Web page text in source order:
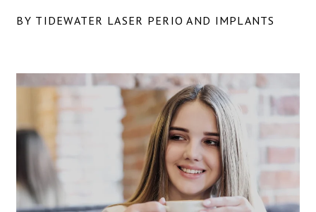
BY TIDEWATER LASER PERIO AND IMPLANTS